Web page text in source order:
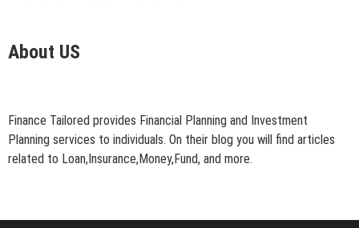
About US
Finance Tailored provides Financial Planning and Investment
Planning services to individuals. On their blog you will find articles
related to Loan,Insurance,Money,Fund, and more.